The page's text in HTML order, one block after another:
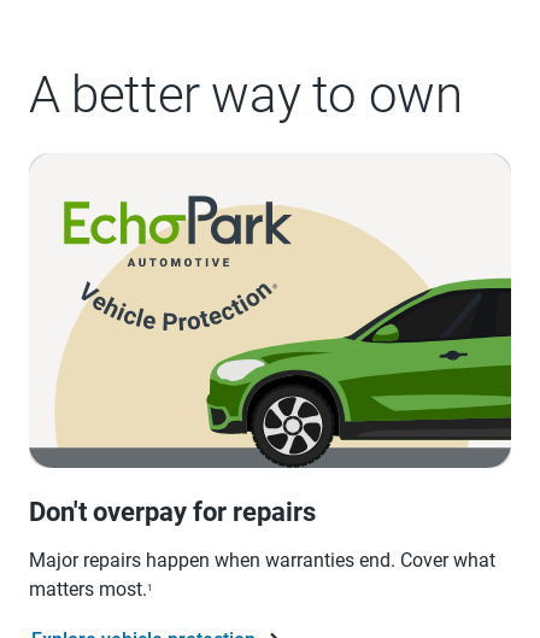
A better way to own
Don't overpay for repairs
Major repairs happen when warranties end. Cover what
matters most.1